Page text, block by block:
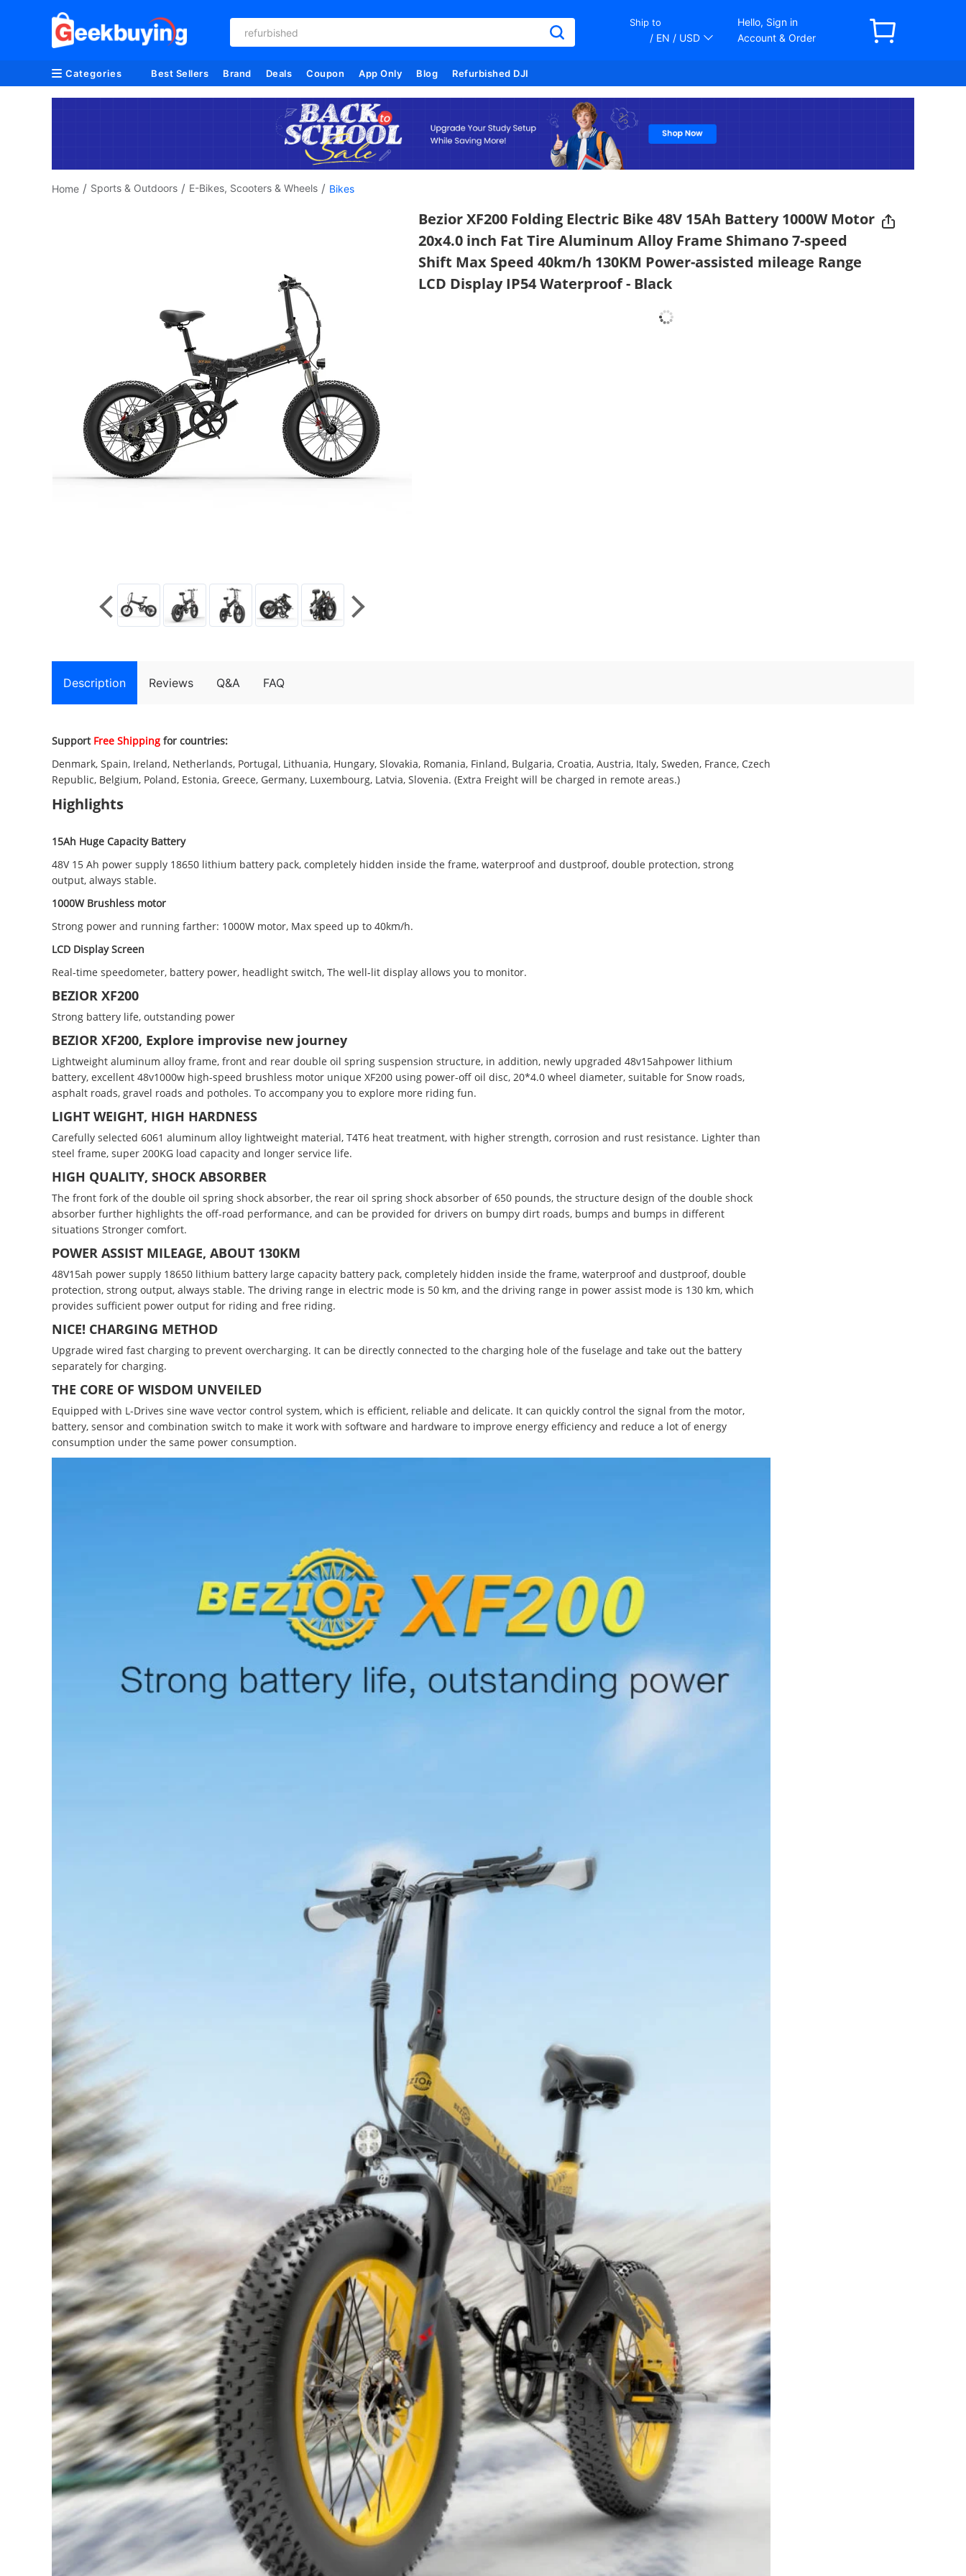
refurbished
Ship to
/ EN / USD
Hello, Sign in
Account & Order
Categories Best Sellers Brand Deals Coupon App Only Blog Refurbished DJI
Home / Sports & Outdoors / E-Bikes, Scooters & Wheels / Bikes
Bezior XF200 Folding Electric Bike 48V 15Ah Battery 1000W Motor
20x4.0 inch Fat Tire Aluminum Alloy Frame Shimano 7-speed
Shift Max Speed 40km/h 130KM Power-assisted mileage Range
LCD Display IP54 Waterproof - Black
Description Reviews Q&A FAQ
Support Free Shipping for countries:
Denmark, Spain, Ireland, Netherlands, Portugal, Lithuania, Hungary, Slovakia, Romania, Finland, Bulgaria, Croatia, Austria, Italy, Sweden, France, Czech
Republic, Belgium, Poland, Estonia, Greece, Germany, Luxembourg, Latvia, Slovenia. (Extra Freight will be charged in remote areas.)
Highlights
15Ah Huge Capacity Battery
48V 15 Ah power supply 18650 lithium battery pack, completely hidden inside the frame, waterproof and dustproof, double protection, strong
output, always stable.
1000W Brushless motor
Strong power and running farther: 1000W motor, Max speed up to 40km/h.
LCD Display Screen
Real-time speedometer, battery power, headlight switch, The well-lit display allows you to monitor.
BEZIOR XF200
Strong battery life, outstanding power
BEZIOR XF200, Explore improvise new journey
Lightweight aluminum alloy frame, front and rear double oil spring suspension structure, in addition, newly upgraded 48v15ahpower lithium
battery, excellent 48v1000w high-speed brushless motor unique XF200 using power-off oil disc, 20*4.0 wheel diameter, suitable for Snow roads,
asphalt roads, gravel roads and potholes. To accompany you to explore more riding fun.
LIGHT WEIGHT, HIGH HARDNESS
Carefully selected 6061 aluminum alloy lightweight material, T4T6 heat treatment, with higher strength, corrosion and rust resistance. Lighter than
steel frame, super 200KG load capacity and longer service life.
HIGH QUALITY, SHOCK ABSORBER
The front fork of the double oil spring shock absorber, the rear oil spring shock absorber of 650 pounds, the structure design of the double shock
absorber further highlights the off-road performance, and can be provided for drivers on bumpy dirt roads, bumps and bumps in different
situations Stronger comfort.
POWER ASSIST MILEAGE, ABOUT 130KM
48V15ah power supply 18650 lithium battery large capacity battery pack, completely hidden inside the frame, waterproof and dustproof, double
protection, strong output, always stable. The driving range in electric mode is 50 km, and the driving range in power assist mode is 130 km, which
provides sufficient power output for riding and free riding.
NICE! CHARGING METHOD
Upgrade wired fast charging to prevent overcharging. It can be directly connected to the charging hole of the fuselage and take out the battery
separately for charging.
THE CORE OF WISDOM UNVEILED
Equipped with L-Drives sine wave vector control system, which is efficient, reliable and delicate. It can quickly control the signal from the motor,
battery, sensor and combination switch to make it work with software and hardware to improve energy efficiency and reduce a lot of energy
consumption under the same power consumption.